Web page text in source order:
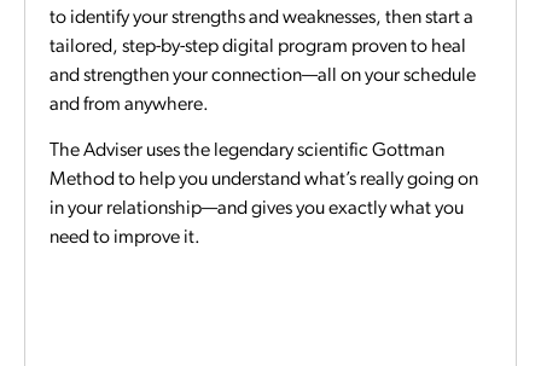
to identify your strengths and weaknesses, then start a
tailored, step-by-step digital program proven to heal
and strengthen your connection—all on your schedule
and from anywhere.
The Adviser uses the legendary scientific Gottman
Method to help you understand what’s really going on
in your relationship—and gives you exactly what you
need to improve it.